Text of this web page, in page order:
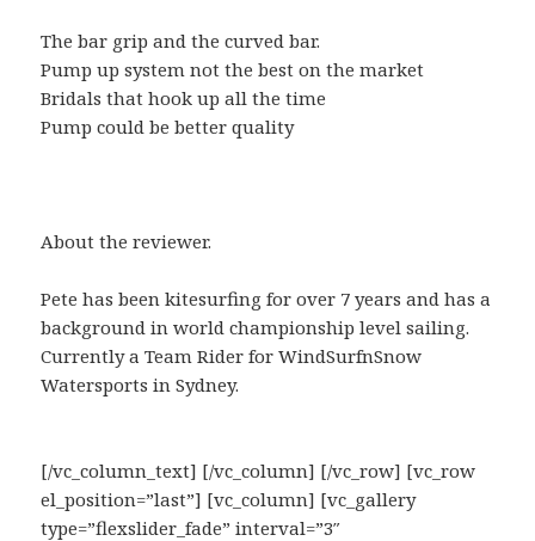
The bar grip and the curved bar.
Pump up system not the best on the market
Bridals that hook up all the time
Pump could be better quality
About the reviewer.
Pete has been kitesurfing for over 7 years and has a
background in world championship level sailing.
Currently a Team Rider for WindSurfnSnow
Watersports in Sydney.
[/vc_column_text] [/vc_column] [/vc_row] [vc_row
el_position=”last”] [vc_column] [vc_gallery
type=”flexslider_fade” interval=”3″